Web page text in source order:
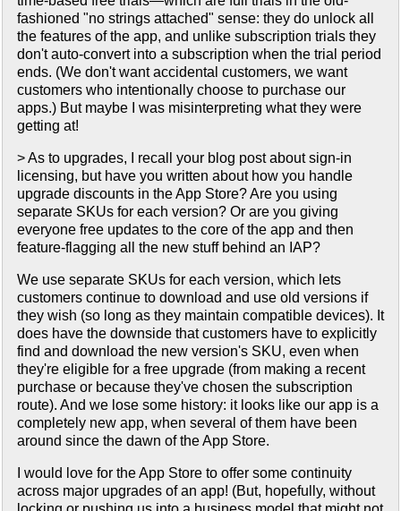
fashioned "no strings attached" sense: they do unlock all
the features of the app, and unlike subscription trials they
don't auto-convert into a subscription when the trial period
ends. (We don't want accidental customers, we want
customers who intentionally choose to purchase our
apps.) But maybe I was misinterpreting what they were
getting at!
> As to upgrades, I recall your blog post about sign-in
licensing, but have you written about how you handle
upgrade discounts in the App Store? Are you using
separate SKUs for each version? Or are you giving
everyone free updates to the core of the app and then
feature-flagging all the new stuff behind an IAP?
We use separate SKUs for each version, which lets
customers continue to download and use old versions if
they wish (so long as they maintain compatible devices). It
does have the downside that customers have to explicitly
find and download the new version's SKU, even when
they're eligible for a free upgrade (from making a recent
purchase or because they've chosen the subscription
route). And we lose some history: it looks like our app is a
completely new app, when several of them have been
around since the dawn of the App Store.
I would love for the App Store to offer some continuity
across major upgrades of an app! (But, hopefully, without